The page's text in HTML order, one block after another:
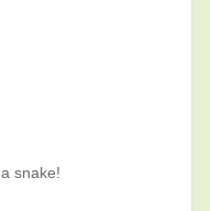
snake!